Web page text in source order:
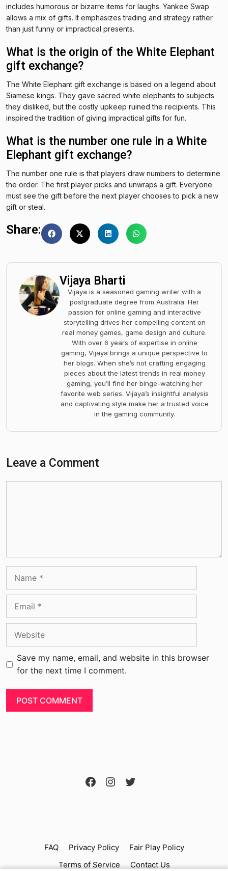
includes humorous or bizarre items for laughs. Yankee Swap
allows a mix of gifts. It emphasizes trading and strategy rather
than just funny or impractical presents.
What is the origin of the White Elephant
gift exchange?
The White Elephant gift exchange is based on a legend about
Siamese kings. They gave sacred white elephants to subjects
they disliked, but the costly upkeep ruined the recipients. This
inspired the tradition of giving impractical gifts for fun.
What is the number one rule in a White
Elephant gift exchange?
The number one rule is that players draw numbers to determine
the order. The first player picks and unwraps a gift. Everyone
must see the gift before the next player chooses to pick a new
gift or steal.
Share:
Vijaya Bharti
Vijaya is a seasoned gaming writer with a
postgraduate degree from Australia. Her
passion for online gaming and interactive
storytelling drives her compelling content on
real money games, game design and culture.
With over 6 years of expertise in online
gaming, Vijaya brings a unique perspective to
her blogs. When she’s not crafting engaging
pieces about the latest trends in real money
gaming, you’ll find her binge-watching her
favorite web series. Vijaya’s insightful analysis
and captivating style make her a trusted voice
in the gaming community.
Leave a Comment
Save my name, email, and website in this browser
for the next time I comment.
FAQ Privacy Policy
Fair Play Policy
Terms of Service
Contact Us